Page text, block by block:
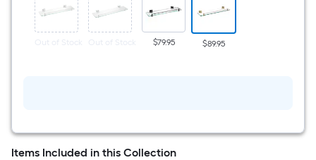
Shelf
(
19.58-
Out of Stock Out of Stock $79.95 $89.95
Items Included in this Collection